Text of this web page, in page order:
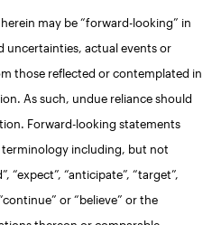
may be “forward-looking” in
uncertainties, actual events or
those reflected or contemplated in
As such, undue reliance should
Forward-looking statements
terminology including, but not
“expect”, “anticipate”, “target”,
or “believe” or the